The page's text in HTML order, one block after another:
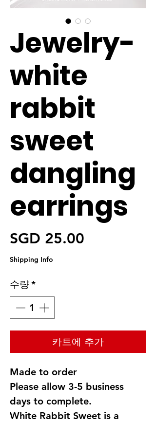
Jewelry-
white
rabbit
sweet
dangling
earrings
SGD 25.00
Shipping Info
수량*
카트에 추가
Made to order
Please allow 3-5 business
days to complete.
White Rabbit Sweet is a